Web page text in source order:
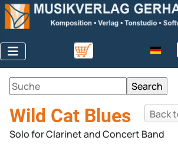
Select
Back
Wild Cat Blues
Solo for Clarinet and Concert Band